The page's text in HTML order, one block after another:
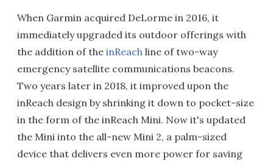
When Garmin acquired DeLorme in 2016, it
immediately upgraded its outdoor offerings with
the addition of the inReach line of two-way
emergency satellite communications beacons.
Two years later in 2018, it improved upon the
inReach design by shrinking it down to pocket-size
in the form of the inReach Mini. Now it's updated
the Mini into the all-new Mini 2, a palm-sized
device that delivers even more power for saving